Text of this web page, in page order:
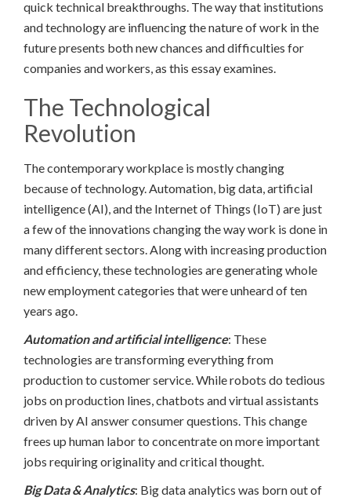
quick technical breakthroughs. The way that institutions
and technology are influencing the nature of work in the
future presents both new chances and difficulties for
companies and workers, as this essay examines.
The Technological
Revolution
The contemporary workplace is mostly changing
because of technology. Automation, big data, artificial
intelligence (AI), and the Internet of Things (IoT) are just
a few of the innovations changing the way work is done in
many different sectors. Along with increasing production
and efficiency, these technologies are generating whole
new employment categories that were unheard of ten
years ago.
Automation and artificial intelligence: These
technologies are transforming everything from
production to customer service. While robots do tedious
jobs on production lines, chatbots and virtual assistants
driven by AI answer consumer questions. This change
frees up human labor to concentrate on more important
jobs requiring originality and critical thought.
Big Data & Analytics: Big data analytics was born out of